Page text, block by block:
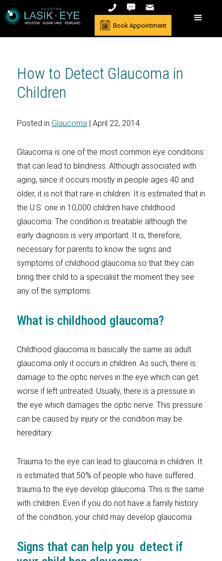
Book Appointment
How to Detect Glaucoma in
Children
Posted in Glaucoma| April 22, 2014
Glaucoma is one of the most common eye conditions
that can lead to blindness. Although associated with
aging, since it occurs mostly in people ages 40 and
older, it is not that rare in children. It is estimated that in
the U.S. one in 10,000 children have childhood
glaucoma. The condition is treatable although the
early diagnosis is very important. It is, therefore,
necessary for parents to know the signs and
symptoms of childhood glaucoma so that they can
bring their child to a specialist the moment they see
any of the symptoms.
What is childhood glaucoma?
Childhood glaucoma is basically the same as adult
glaucoma only it occurs in children. As such, there is
damage to the optic nerves in the eye which can get
worse if left untreated. Usually, there is a pressure in
the eye which damages the optic nerve. This pressure
can be caused by injury or the condition may be
hereditary.
Trauma to the eye can lead to glaucoma in children. It
is estimated that 50% of people who have suffered
trauma to the eye develop glaucoma. This is the same
with children. Even if you do not have a family history
of the condition, your child may develop glaucoma.
Signs that can help you detect if